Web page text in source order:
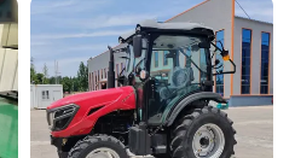
Fmworld Tractor